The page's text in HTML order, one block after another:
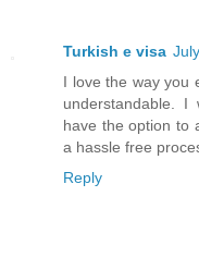
Turkish e visa
I love the way you
understandable.
have the option to
a hassle free
Reply